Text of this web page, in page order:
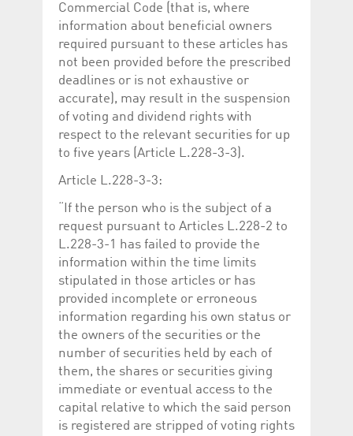
Commercial Code (that is, where
information about beneficial owners
required pursuant to these articles has
not been provided before the prescribed
deadlines or is not exhaustive or
accurate), may result in the suspension
of voting and dividend rights with
respect to the relevant securities for up
to five years (Article L.228-3-3).
Article L.228-3-3:
“If the person who is the subject of a
request pursuant to Articles L.228-2 to
L.228-3-1 has failed to provide the
information within the time limits
stipulated in those articles or has
provided incomplete or erroneous
information regarding his own status or
the owners of the securities or the
number of securities held by each of
them, the shares or securities giving
immediate or eventual access to the
capital relative to which the said person
is registered are stripped of voting rights